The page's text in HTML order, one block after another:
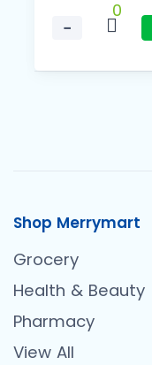
−
0
Shop Merrymart
Grocery
Health & Beauty
Pharmacy
View All